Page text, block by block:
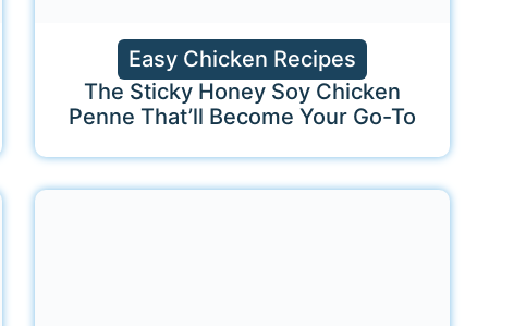
Easy Chicken Recipes
The Sticky Honey Soy Chicken
Penne That’ll Become Your Go-To